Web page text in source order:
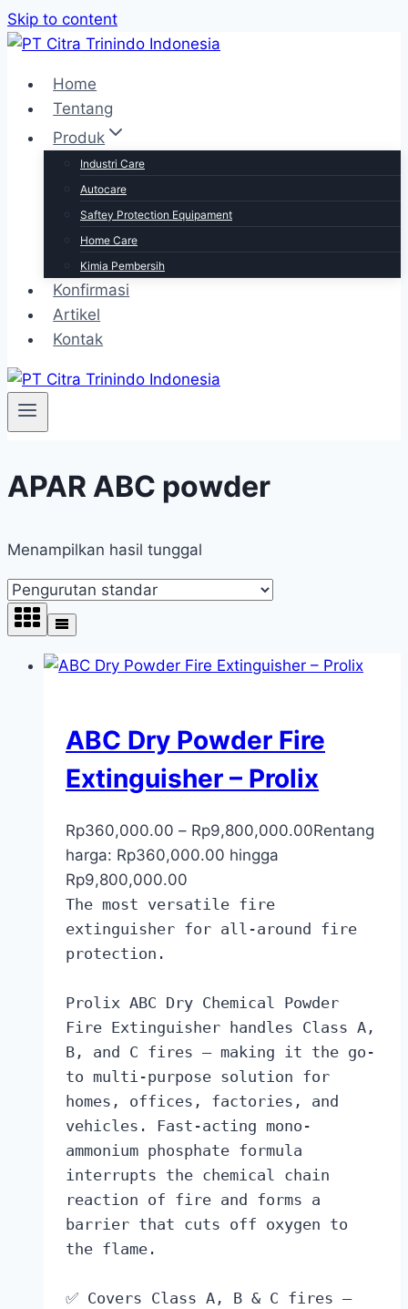
Skip to content
Home
Tentang
Produk
Industri Care
Autocare
Saftey Protection Equipament
Home Care
Kimia Pembersih
Konfirmasi
Artikel
Kontak
APAR ABC powder
Menampilkan hasil tunggal
ABC Dry Powder Fire
Extinguisher – Prolix
Rp360,000.00 – Rp9,800,000.00Rentang
harga: Rp360,000.00 hingga
Rp9,800,000.00
The most versatile fire
extinguisher for all-around fire
protection.
Prolix ABC Dry Chemical Powder
Fire Extinguisher handles Class A,
B, and C fires — making it the go-
to multi-purpose solution for
homes, offices, factories, and
vehicles. Fast-acting mono-
ammonium phosphate formula
interrupts the chemical chain
reaction of fire and forms a
barrier that cuts off oxygen to
the flame.
✅ Covers Class A, B & C fires —